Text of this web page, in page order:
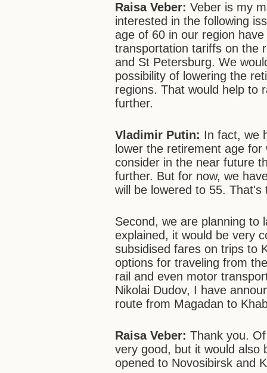
Raisa Veber: Veber is my
interested in the following
age of 60 in our region
transportation tariffs on the
and St Petersburg. We
possibility of lowering the
regions. That would help to
further.
Vladimir Putin: In fact, we
lower the retirement age
consider in the near future
further. But for now, we
will be lowered to 55.
Second, we are planning to
explained, it would be very
subsidised fares on trips to
options for traveling from
rail and even motor
Nikolai Dudov, I have
route from Magadan to
Raisa Veber: Thank you.
very good, but it would also
opened to Novosibirsk and